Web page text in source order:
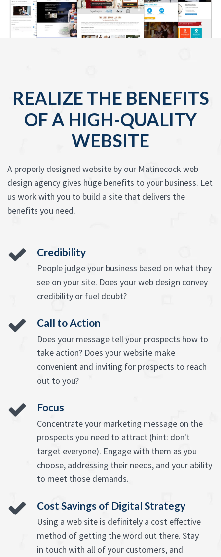
REALIZE THE BENEFITS
OF A HIGH-QUALITY
WEBSITE
A properly designed website by our Matinecock web
design agency gives huge benefits to your business. Let
us work with you to build a site that delivers the
benefits you need.
Credibility
People judge your business based on what they
see on your site. Does your web design convey
credibility or fuel doubt?
Call to Action
Does your message tell your prospects how to
take action? Does your website make
convenient and inviting for prospects to reach
out to you?
Focus
Concentrate your marketing message on the
prospects you need to attract (hint: don't
target everyone). Engage with them as you
choose, addressing their needs, and your ability
to meet those demands.
Cost Savings of Digital Strategy
Using a web site is definitely a cost effective
method of getting the word out there. Stay
in touch with all of your customers, and